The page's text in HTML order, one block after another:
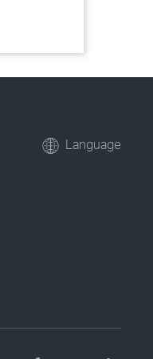
Language